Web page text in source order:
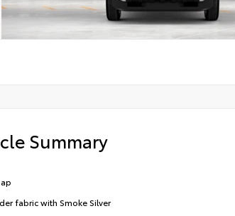
Summary
fabric with Smoke Silver